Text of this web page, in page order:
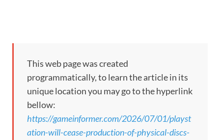
This web page was created
programmatically, to learn the article in its
unique location you may go to the hyperlink
bellow:
https://gameinformer.com/2026/07/01/playst
ation-will-cease-production-of-physical-discs-